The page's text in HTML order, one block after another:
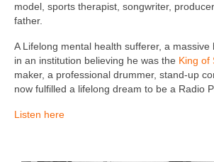
model, sports therapist, songwriter,
father.
A Lifelong mental health sufferer, a massive
in an institution believing he was the King of
maker, a professional drummer, stand-up
now fulfilled a lifelong dream to be a Radio
Listen here